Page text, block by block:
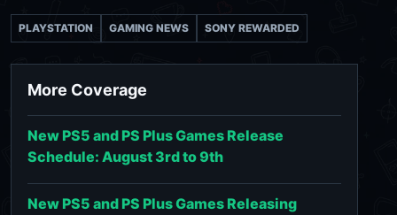
PLAYSTATION GAMING NEWS SONY REWARDED
More Coverage
New PS5 and PS Plus Games Release
Schedule: August 3rd to 9th
New PS5 and PS Plus Games Releasing